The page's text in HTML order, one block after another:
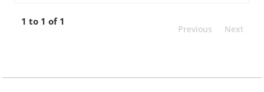
1 to 1 of 1
Previous Next